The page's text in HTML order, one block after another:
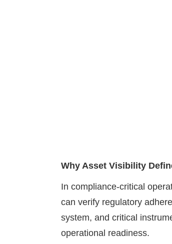
Why Asset Visibility
In compliance-critical
can verify regulatory
system, and critical
operational readiness.